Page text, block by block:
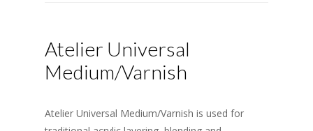
Atelier Universal
Medium/Varnish
Atelier Universal Medium/Varnish is used for